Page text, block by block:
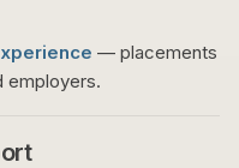
— placements
employers.